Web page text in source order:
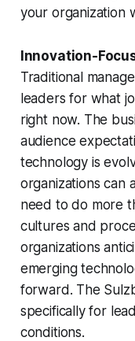
your organization
Innovation-
Traditional
leaders for what
right now. The
audience
technology is
organizations can
need to do more
cultures and
organizations
emerging
forward. The
specifically for
conditions.